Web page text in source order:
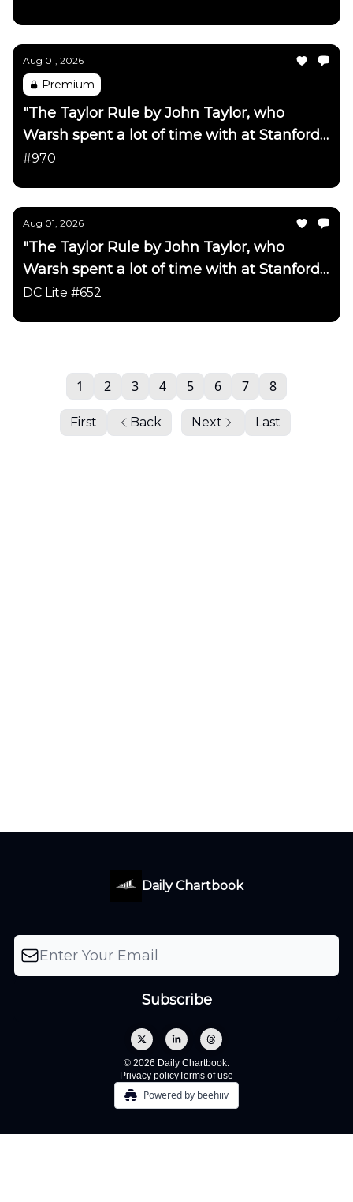
Aug 01, 2026
Premium
"The Taylor Rule by John Taylor, who
Warsh spent a lot of time with at Stanford
has been updated"
#970
Aug 01, 2026
"The Taylor Rule by John Taylor, who
Warsh spent a lot of time with at Stanford
has been updated"
DC Lite #652
First Back
1 2 3 4 5 6 7 8
Next Last
Daily Chartbook
© 2026 Daily Chartbook.
Privacy policyTerms of use
Powered by beehiiv